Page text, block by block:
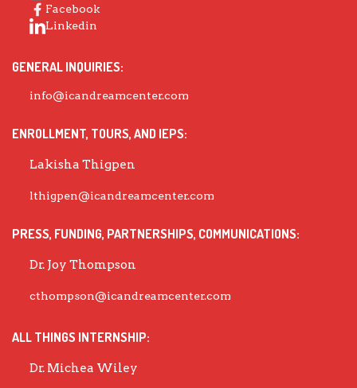
Facebook
Linkedin
GENERAL INQUIRIES:
info@icandreamcenter.com
ENROLLMENT, TOURS, AND IEPS:
Lakisha Thigpen
lthigpen@icandreamcenter.com
PRESS, FUNDING, PARTNERSHIPS, COMMUNICATIONS:
Dr. Joy Thompson
cthompson@icandreamcenter.com
ALL THINGS INTERNSHIP:
Dr. Michea Wiley